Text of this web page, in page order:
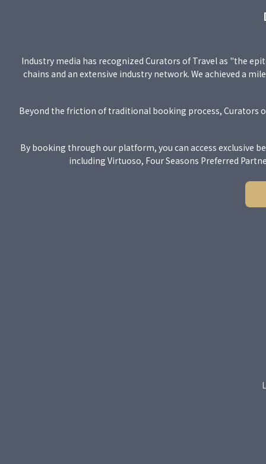
Industry media has recognized Curators of Travel as "the
chains and an extensive industry network. We achieved a
Beyond the friction of traditional booking process,
By booking through our platform, you can access exclusive
including Virtuoso, Four Seasons Preferred